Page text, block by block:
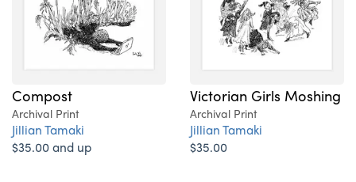
Compost
Archival Print
Jillian Tamaki
$35.00 and up
Victorian Girls Moshing
Archival Print
Jillian Tamaki
$35.00